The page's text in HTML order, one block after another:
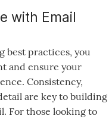
with Email
best practices, you
and ensure your
Consistency,
are key to building
For those looking to